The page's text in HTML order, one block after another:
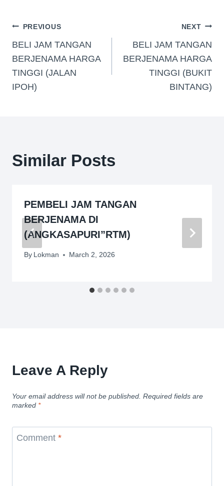
PREVIOUS
BELI JAM TANGAN
BERJENAMA HARGA
TINGGI (JALAN
IPOH)
NEXT
BELI JAM TANGAN
BERJENAMA HARGA
TINGGI (BUKIT
BINTANG)
Similar Posts
PEMBELI JAM TANGAN
BERJENAMA DI
(ANGKASAPURI”RTM)
By Lokman March 2, 2026
Leave A Reply
Your email address will not be published. Required fields are
marked *
Comment *